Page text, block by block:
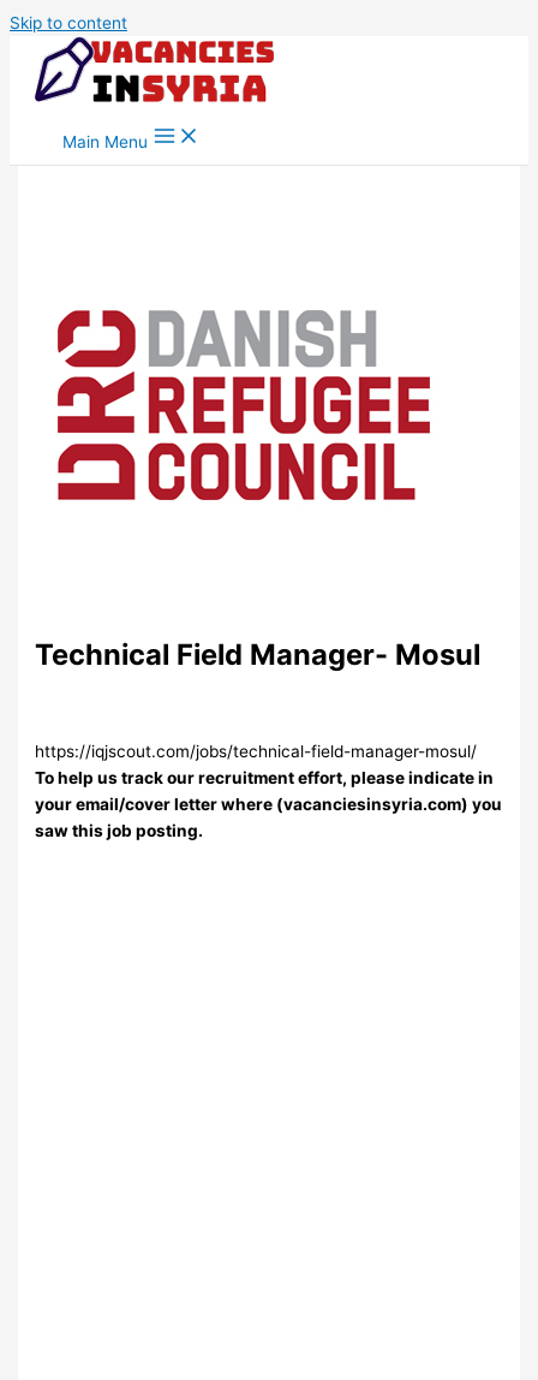
Skip to content
Main Menu
Technical Field Manager- Mosul
https://iqjscout.com/jobs/technical-field-manager-mosul/
To help us track our recruitment effort, please indicate in
your email/cover letter where (vacanciesinsyria.com) you
saw this job posting.